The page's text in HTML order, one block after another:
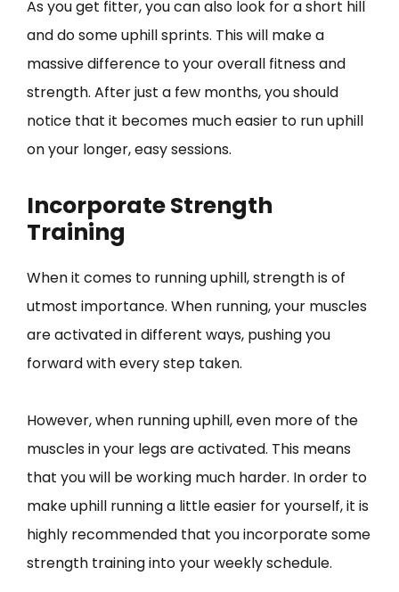
As you get fitter, you can also look for a short hill
and do some uphill sprints. This will make a
massive difference to your overall fitness and
strength. After just a few months, you should
notice that it becomes much easier to run uphill
on your longer, easy sessions.
Incorporate Strength
Training
When it comes to running uphill, strength is of
utmost importance. When running, your muscles
are activated in different ways, pushing you
forward with every step taken.
However, when running uphill, even more of the
muscles in your legs are activated. This means
that you will be working much harder. In order to
make uphill running a little easier for yourself, it is
highly recommended that you incorporate some
strength training into your weekly schedule.